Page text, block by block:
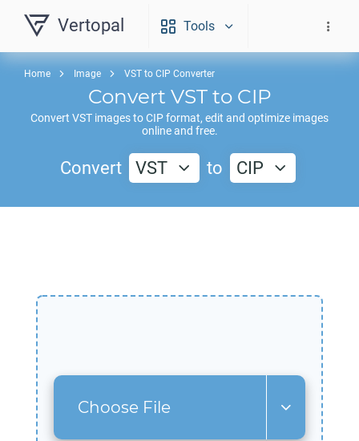
Vertopal Tools
Home Image VST to CIP Converter
Convert VSTto CIP
Convert VST images toCIPformat, edit and optimize images
online and free.
Convert VST to CIP
Choose File